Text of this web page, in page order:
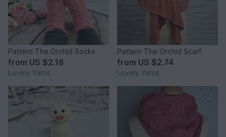
Pattern The Orchid Socks
from US $2.18
Lovely Yarns
Pattern The Orchid Scarf
from US $2.74
Lovely Yarns